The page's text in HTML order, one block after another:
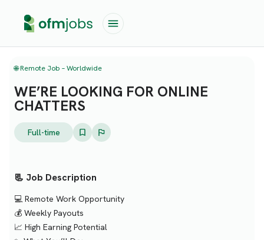
🌐 Remote Job – Worldwide
WE’RE LOOKING FOR ONLINE
CHATTERS
Full-time
📃 Job Description
💻 Remote Work Opportunity
💰 Weekly Payouts
📈 High Earning Potential